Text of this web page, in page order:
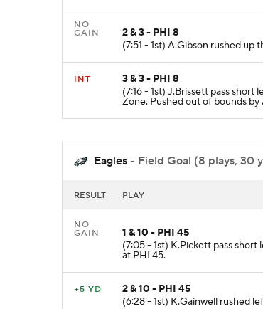
NO
GAIN
2 & 3 - PHI 8
(7:51 - 1st) A.Gibson rushed up
INT
3 & 3 - PHI 8
(7:16 - 1st) J.Brissett pass
Zone. Pushed out of bounds by
Eagles - Field Goal (8 plays, 30
RESULT PLAY
NO
GAIN
1 & 10 - PHI 45
(7:05 - 1st) K.Pickett pass
at PHI 45.
+5 YD
2 & 10 - PHI 45
(6:28 - 1st) K.Gainwell rushed